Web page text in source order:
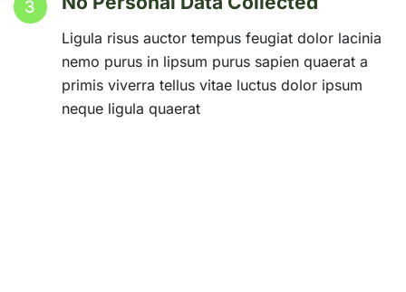
3
Ligula risus auctor tempus feugiat dolor lacinia
nemo purus in lipsum purus sapien quaerat a
primis viverra tellus vitae luctus dolor ipsum
neque ligula quaerat